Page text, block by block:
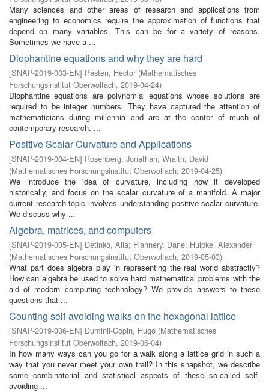
Many sciences and other areas of research and applications from
engineering to economics require the approximation of functions that
depend on many variables. This can be for a variety of reasons.
Sometimes we have a ...
Diophantine equations and why they are hard
[SNAP-2019-003-EN] Pasten, Hector (Mathematisches
Forschungsinstitut Oberwolfach, 2019-04-24)
Diophantine equations are polynomial equations whose solutions are
required to be integer numbers. They have captured the attention of
mathematicians during millennia and are at the center of much of
contemporary research. ...
Positive Scalar Curvature and Applications
[SNAP-2019-004-EN] Rosenberg, Jonathan; Wraith, David
(Mathematisches Forschungsinstitut Oberwolfach, 2019-04-25)
We introduce the idea of curvature, including how it developed
historically, and focus on the scalar curvature of a manifold. A major
current research topic involves understanding positive scalar curvature.
We discuss why ...
Algebra, matrices, and computers
[SNAP-2019-005-EN] Detinko, Alla; Flannery, Dane; Hulpke, Alexander
(Mathematisches Forschungsinstitut Oberwolfach, 2019-05-03)
What part does algebra play in representing the real world abstractly?
How can algebra be used to solve hard mathematical problems with the
aid of modern computing technology? We provide answers to these
questions that ...
Counting self-avoiding walks on the hexagonal lattice
[SNAP-2019-006-EN] Duminil-Copin, Hugo (Mathematisches
Forschungsinstitut Oberwolfach, 2019-06-04)
In how many ways can you go for a walk along a lattice grid in such a
way that you never meet your own trail? In this snapshot, we describe
some combinatorial and statistical aspects of these so-called self-
avoiding ...